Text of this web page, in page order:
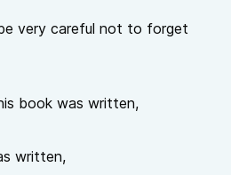
very careful not to forget
book was written,
written,